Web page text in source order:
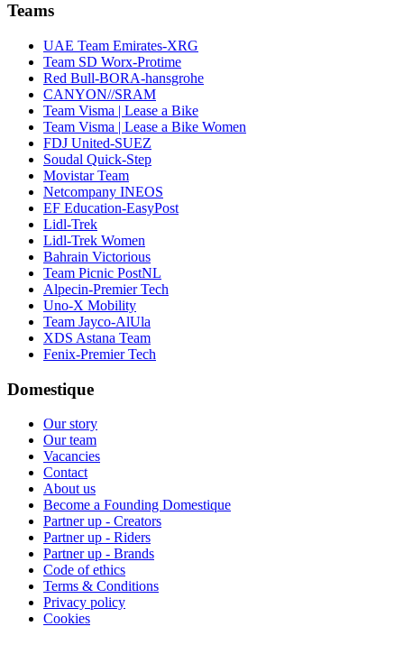
Teams
UAE Team Emirates-XRG
Team SD Worx-Protime
Red Bull-BORA-hansgrohe
CANYON//SRAM
Team Visma | Lease a Bike
Team Visma | Lease a Bike Women
FDJ United-SUEZ
Soudal Quick-Step
Movistar Team
Netcompany INEOS
EF Education-EasyPost
Lidl-Trek
Lidl-Trek Women
Bahrain Victorious
Team Picnic PostNL
Alpecin-Premier Tech
Uno-X Mobility
Team Jayco-AlUla
XDS Astana Team
Fenix-Premier Tech
Domestique
Our story
Our team
Vacancies
Contact
About us
Become a Founding Domestique
Partner up - Creators
Partner up - Riders
Partner up - Brands
Code of ethics
Terms & Conditions
Privacy policy
Cookies